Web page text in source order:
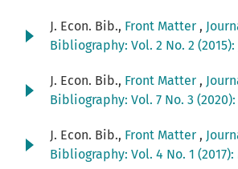
J. Econ. Bib., Front Matter ,
Bibliography: Vol. 2 No. 2 (2015):
J. Econ. Bib., Front Matter ,
Bibliography: Vol. 7 No. 3
J. Econ. Bib., Front Matter ,
Bibliography: Vol. 4 No. 1 (2017):